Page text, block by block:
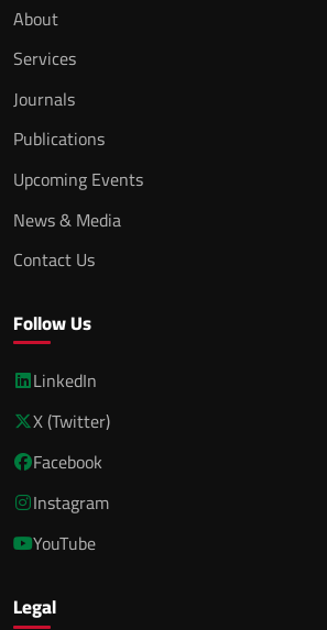
About
Services
Journals
Publications
Upcoming Events
News & Media
Contact Us
Follow Us
LinkedIn
X (Twitter)
Facebook
Instagram
YouTube
Legal